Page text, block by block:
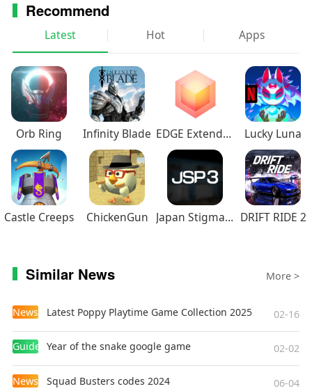
Recommend
Latest Hot Apps
Orb Ring Infinity Blade EDGE Extended Lucky Luna
Castle Creeps ChickenGun Japan Stigmatized Property3 DRIFT RIDE 2
Similar News More >
News Latest Poppy Playtime Game Collection 2025 02-16
Guides Year of the snake google game 02-02
News Squad Busters codes 2024 06-04